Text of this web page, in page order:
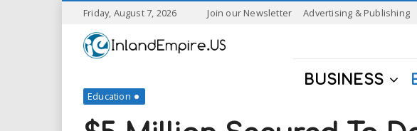
Friday, August 7, 2026 Join our Newsletter Advertising & Publishing
I
BUSINESS
Education